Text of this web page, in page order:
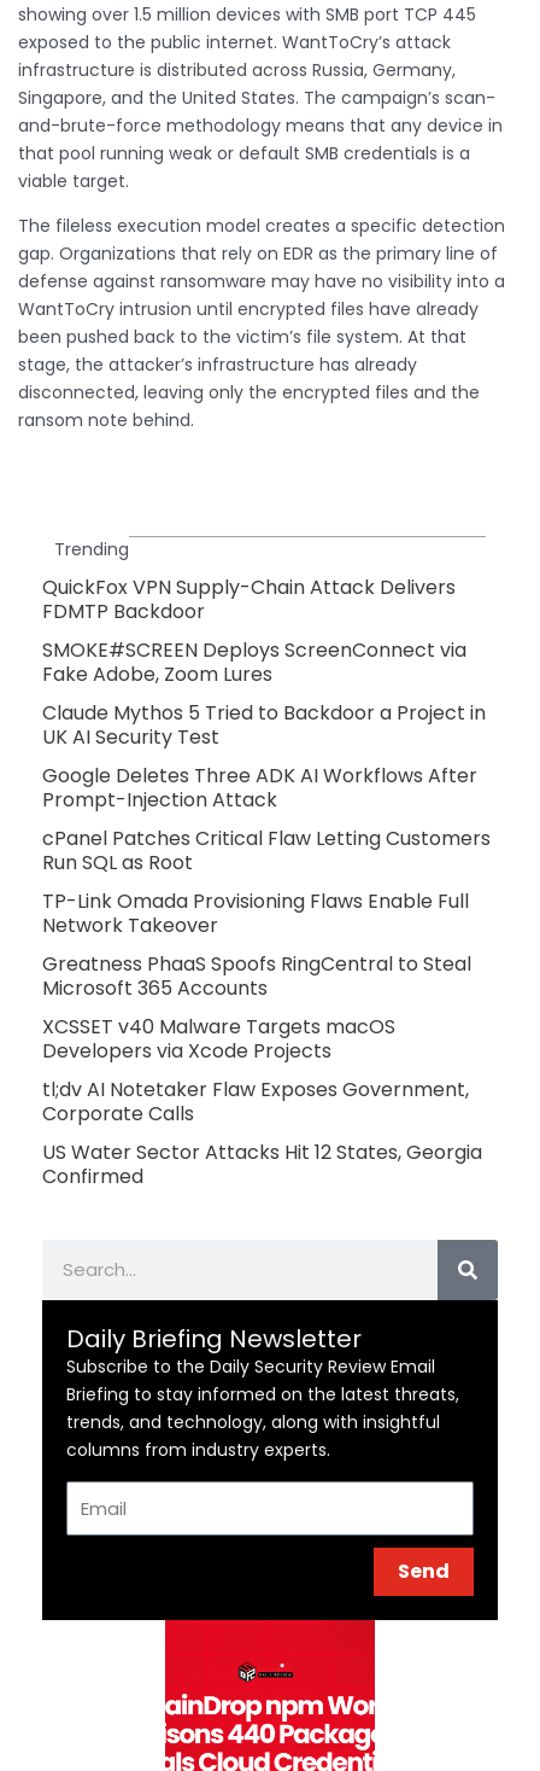
showing over 1.5 million devices with SMB port TCP 445
exposed to the public internet. WantToCry’s attack
infrastructure is distributed across Russia, Germany,
Singapore, and the United States. The campaign’s scan-
and-brute-force methodology means that any device in
that pool running weak or default SMB credentials is a
viable target.
The fileless execution model creates a specific detection
gap. Organizations that rely on EDR as the primary line of
defense against ransomware may have no visibility into a
WantToCry intrusion until encrypted files have already
been pushed back to the victim’s file system. At that
stage, the attacker’s infrastructure has already
disconnected, leaving only the encrypted files and the
ransom note behind.
Trending
QuickFox VPN Supply-Chain Attack Delivers
FDMTP Backdoor
SMOKE#SCREEN Deploys ScreenConnect via
Fake Adobe, Zoom Lures
Claude Mythos 5 Tried to Backdoor a Project in
UK AI Security Test
Google Deletes Three ADK AI Workflows After
Prompt-Injection Attack
cPanel Patches Critical Flaw Letting Customers
Run SQL as Root
TP-Link Omada Provisioning Flaws Enable Full
Network Takeover
Greatness PhaaS Spoofs RingCentral to Steal
Microsoft 365 Accounts
XCSSET v40 Malware Targets macOS
Developers via Xcode Projects
tl;dv AI Notetaker Flaw Exposes Government,
Corporate Calls
US Water Sector Attacks Hit 12 States, Georgia
Confirmed
Daily Briefing Newsletter
Subscribe to the Daily Security Review Email
Briefing to stay informed on the latest threats,
trends, and technology, along with insightful
columns from industry experts.
Send